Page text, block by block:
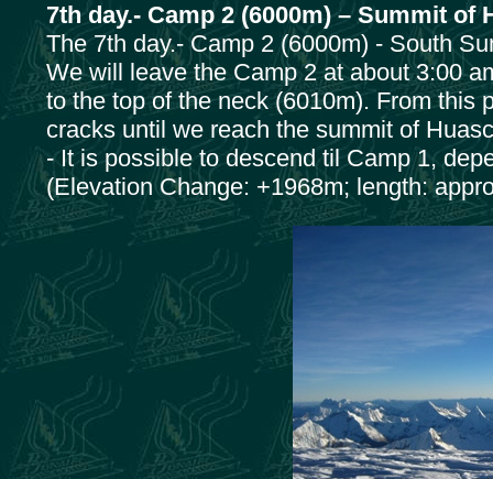
7th day.- Camp 2 (6000m) – Summit of
The 7th day.- Camp 2 (6000m) - South
We will leave the Camp 2 at about 3:00
to the top of the neck (6010m). From this
cracks until we reach the summit of
- It is possible to descend til Camp 1,
(Elevation Change: +1968m; length: